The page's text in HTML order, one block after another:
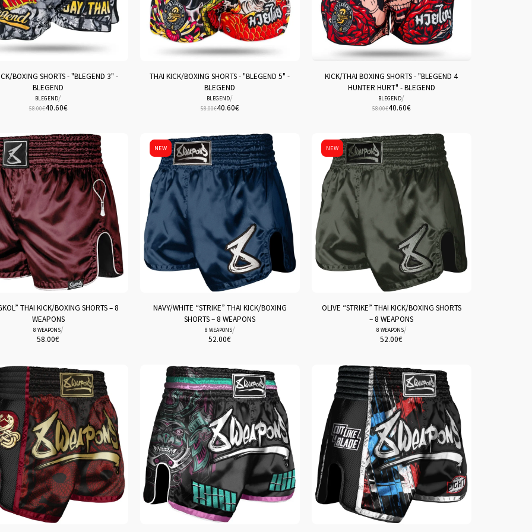
BOXING SHORTS - "BLEGEND 3" -
BLEGEND
BLEGEND/
58.00€40.60€
THAI KICK/BOXING SHORTS - "BLEGEND 5" -
BLEGEND
BLEGEND/
58.00€40.60€
KICK/THAI BOXING SHORTS - "BLEGEND 4
HUNTER HURT" - BLEGEND
BLEGEND/
58.00€40.60€
THAI KICK/BOXING SHORTS – 8
WEAPONS
8 WEAPONS/
58.00€
NEW
NAVY/WHITE “STRIKE” THAI KICK/BOXING
SHORTS – 8 WEAPONS
8 WEAPONS/
52.00€
NEW
OLIVE “STRIKE” THAI KICK/BOXING SHORTS
– 8 WEAPONS
8 WEAPONS/
52.00€